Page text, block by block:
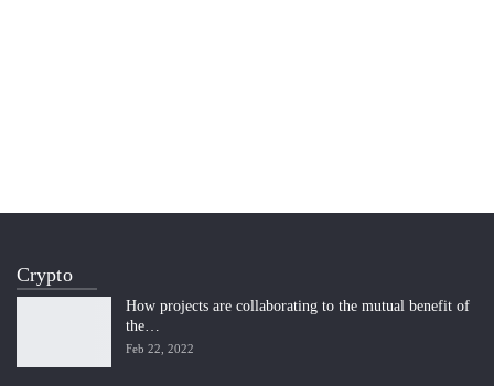
Crypto
How projects are collaborating to the mutual benefit of
the…
Feb 22, 2022